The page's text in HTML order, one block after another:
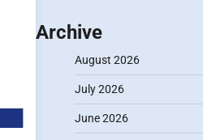
Archive
August 2026
July 2026
June 2026